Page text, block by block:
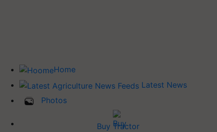
Home
Latest News
Photos
Buy Tractor